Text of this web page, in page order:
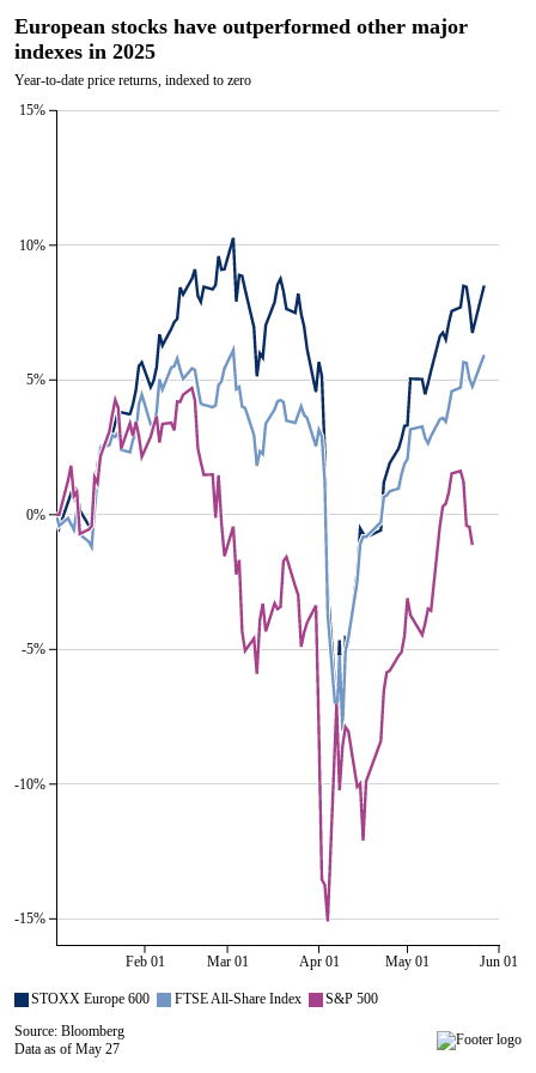
European stocks have outperformed other major
indexes in 2025
Year-to-date price returns, indexed to zero
STOXX Europe 600 FTSE All-Share Index S&P 500
Jun 01
May 01
Apr 01
Mar 01
Feb 01
0%
10%
-10%
5%
-5%
15%
-15%
Source: Bloomberg
Data as of May 27